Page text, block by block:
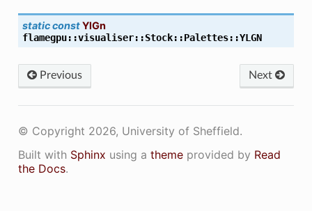
staticconstYlGn
flamegpu::visualiser::Stock::Palettes::YLGN
Previous Next
© Copyright 2026, University of Sheffield.
Built with Sphinx using a themeprovided by Read
the Docs.